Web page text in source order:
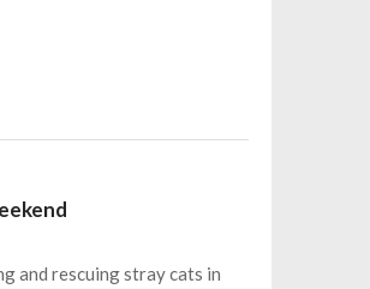
and rescuing stray cats in